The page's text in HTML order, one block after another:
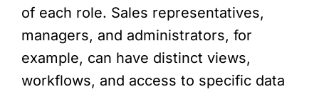
of each role. Sales representatives,
managers, and administrators, for
example, can have distinct views,
workflows, and access to specific data